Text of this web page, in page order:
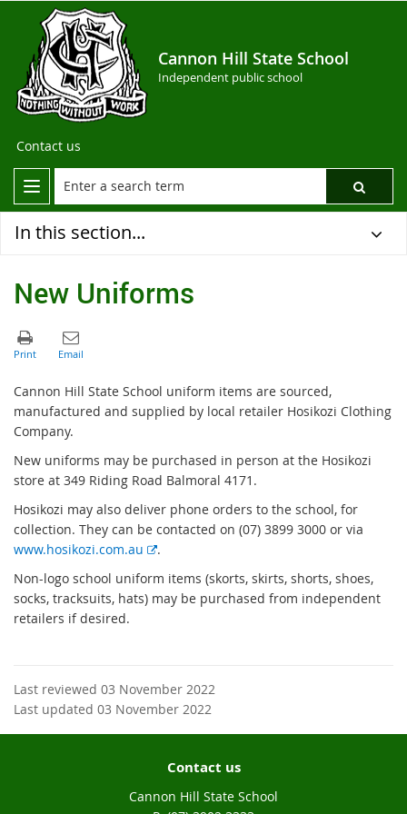
Cannon Hill State School
Independent public school
Contact us
In this section...
New Uniforms
Cannon Hill State School uniform items are sourced,
manufactured and supplied by local retailer Hosikozi Clothing
Company.
New uniforms may be purchased in person at the Hosikozi
store at 349 Riding Road Balmoral 4171.
Hosikozi may also deliver phone orders to the school, for
collection. They can be contacted on (07) 3899 3000 or via
www.hosikozi.com.au
E
t
e
l
l
.
Non-logo school uniform items (skorts, skirts, shorts, shoes,
socks, tracksuits, hats) may be purchased from independent
retailers if desired.
Last reviewed 03 November 2022
Last updated 03 November 2022
Contact us
Cannon Hill State School